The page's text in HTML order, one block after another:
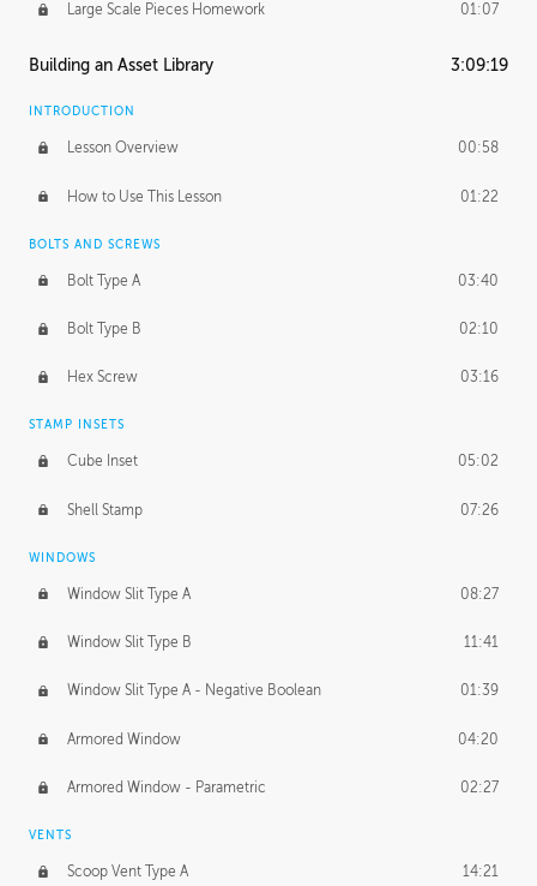
Large Scale Pieces Homework 01:07
Building an Asset Library 3:09:19
INTRODUCTION
Lesson Overview 00:58
How to Use This Lesson 01:22
BOLTS AND SCREWS
Bolt Type A 03:40
Bolt Type B 02:10
Hex Screw 03:16
STAMP INSETS
Cube Inset 05:02
Shell Stamp 07:26
WINDOWS
Window Slit Type A 08:27
Window Slit Type B 11:41
Window Slit Type A - Negative Boolean 01:39
Armored Window 04:20
Armored Window - Parametric 02:27
VENTS
Scoop Vent Type A 14:21